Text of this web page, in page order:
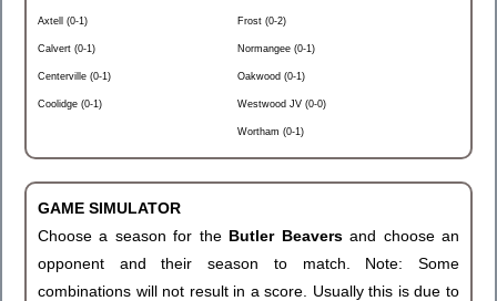
Axtell (0-1)
Calvert (0-1)
Centerville (0-1)
Coolidge (0-1)
Frost (0-2)
Normangee (0-1)
Oakwood (0-1)
Westwood JV (0-0)
Wortham (0-1)
GAME SIMULATOR
Choose a season for the Butler Beaversand choose an
opponent and their season to match. Note: Some
combinations will not result in a score. Usually this is due to